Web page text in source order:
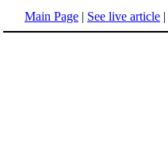
Main Page | See live article |